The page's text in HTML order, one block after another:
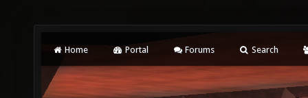
Home Portal Forums Search